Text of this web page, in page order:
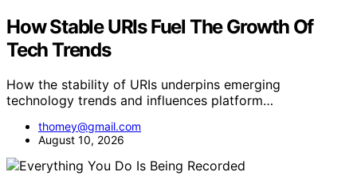
How Stable URIs Fuel The Growth Of
Tech Trends
How the stability of URIs underpins emerging
technology trends and influences platform…
thomey@gmail.com
August 10, 2026